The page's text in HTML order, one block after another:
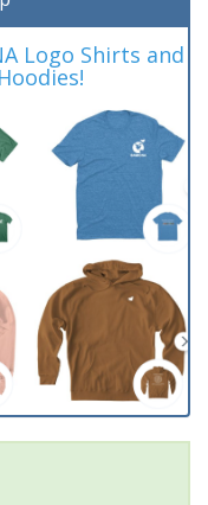
Logo Shirts and